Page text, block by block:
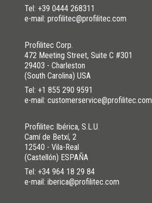
Tel: +39 0444 268311
e-mail: profilitec@profilitec.com
Profilitec Corp.
472 Meeting Street, Suite C #301
29403 - Charleston
(South Carolina) USA
Tel: +1 855 290 9591
e-mail: customerservice@profilitec.com
Profilitec Ibérica, S.L.U.
Camí de Betxí, 2
12540 - Vila-Real
(Castellón) ESPAÑA
Tel: +34 964 18 29 84
e-mail: iberica@profilitec.com